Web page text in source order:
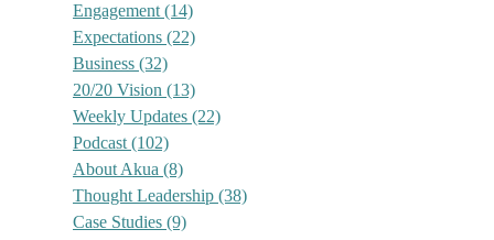
Engagement (14)
Expectations (22)
Business (32)
20/20 Vision (13)
Weekly Updates (22)
Podcast (102)
About Akua (8)
Thought Leadership (38)
Case Studies (9)